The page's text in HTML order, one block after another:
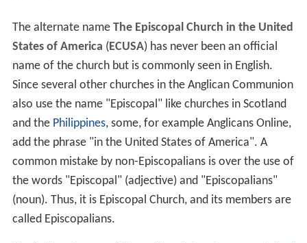
The alternate name The Episcopal Church in the United
States of America (ECUSA) has never been an official
name of the church but is commonly seen in English.
Since several other churches in the Anglican Communion
also use the name "Episcopal" like churches in Scotland
and the Philippines, some, for example Anglicans Online,
add the phrase "in the United States of America". A
common mistake by non-Episcopalians is over the use of
the words "Episcopal" (adjective) and "Episcopalians"
(noun). Thus, it is Episcopal Church, and its members are
called Episcopalians.